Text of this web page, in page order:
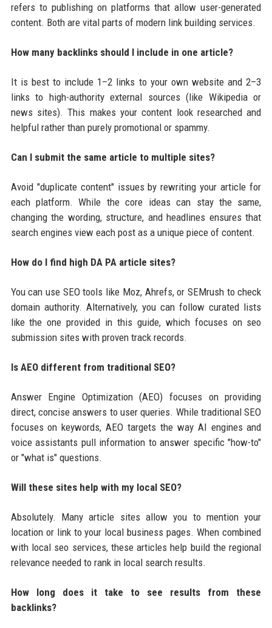
refers to publishing on platforms that allow user-generated
content. Both are vital parts of modern link building services.
How many backlinks should I include in one article?
It is best to include 1–2 links to your own website and 2–3
links to high-authority external sources (like Wikipedia or
news sites). This makes your content look researched and
helpful rather than purely promotional or spammy.
Can I submit the same article to multiple sites?
Avoid "duplicate content" issues by rewriting your article for
each platform. While the core ideas can stay the same,
changing the wording, structure, and headlines ensures that
search engines view each post as a unique piece of content.
How do I find high DA PA article sites?
You can use SEO tools like Moz, Ahrefs, or SEMrush to check
domain authority. Alternatively, you can follow curated lists
like the one provided in this guide, which focuses on seo
submission sites with proven track records.
Is AEO different from traditional SEO?
Answer Engine Optimization (AEO) focuses on providing
direct, concise answers to user queries. While traditional SEO
focuses on keywords, AEO targets the way AI engines and
voice assistants pull information to answer specific "how-to"
or "what is" questions.
Will these sites help with my local SEO?
Absolutely. Many article sites allow you to mention your
location or link to your local business pages. When combined
with local seo services, these articles help build the regional
relevance needed to rank in local search results.
How long does it take to see results from these
backlinks?